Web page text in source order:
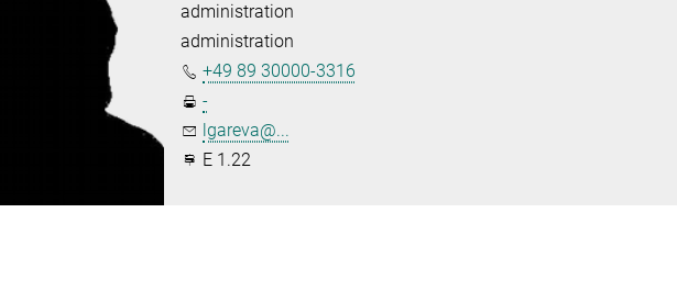
administration
administration
+49 89 30000-3316
-
lgareva@...
E 1.22